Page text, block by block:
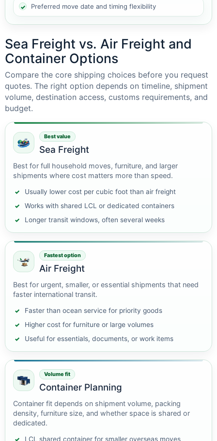
Preferred move date and timing flexibility
Sea Freight vs. Air Freight and
Container Options
Compare the core shipping choices before you request
quotes. The right option depends on timeline, shipment
volume, destination access, customs requirements, and
budget.
Best value
Sea Freight
Best for full household moves, furniture, and larger
shipments where cost matters more than speed.
Usually lower cost per cubic foot than air freight
Works with shared LCL or dedicated containers
Longer transit windows, often several weeks
Fastest option
Air Freight
Best for urgent, smaller, or essential shipments that need
faster international transit.
Faster than ocean service for priority goods
Higher cost for furniture or large volumes
Useful for essentials, documents, or work items
Volume fit
Container Planning
Container fit depends on shipment volume, packing
density, furniture size, and whether space is shared or
dedicated.
LCL shared container for smaller overseas moves